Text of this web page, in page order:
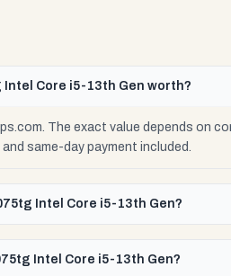
Intel Core i5-13th Gen worth?
The exact value depends on
same-day payment included.
Intel Core i5-13th Gen?
Intel Core i5-13th Gen?